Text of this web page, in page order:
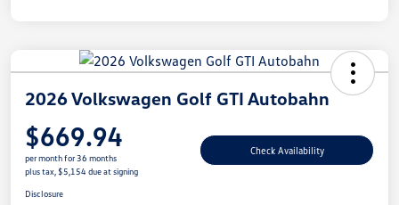
2026 Volkswagen Golf GTI Autobahn
$669.94
per month for 36 months
plus tax, $5,154 due at signing
Check Availability
Disclosure